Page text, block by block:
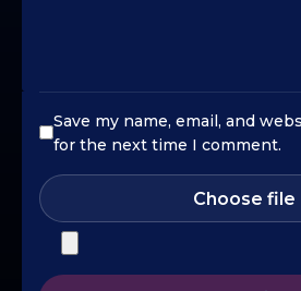
Save my name, email, and
for the next time I comment.
Choose file